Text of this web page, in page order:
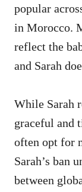
popular
in Morocco.
reflect the
and Sarah
While Sarah
graceful and
often opt for
Sarah’s ban
between